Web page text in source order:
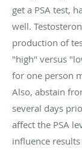
get a PSA test,
well.
production of
"high" versus
for one person
Also, abstain
several days
affect the PSA
influence